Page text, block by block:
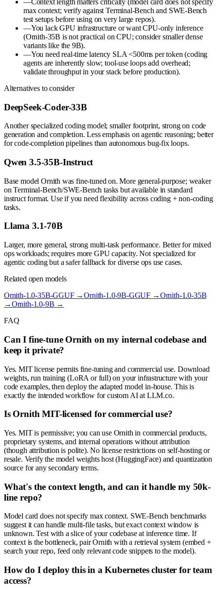
max context; verify against Terminal-Bench and SWE-Bench
test setups before using on very large repos).
—You lack GPU infrastructure or want CPU-only inference
(Ornith-35B is not practical on CPU; consider smaller dense
variants like the 9B).
—You need real-time latency SLA <500ms per token (coding
agents are inherently slow; tool-use loops add overhead;
validate throughput in your stack before production).
Alternatives to consider
DeepSeek-Coder-33B
Another specialized coding model; smaller footprint, strong on code
generation and completion. Less emphasis on agentic reasoning; better
for code-completion pipelines than autonomous bug-fix loops.
Qwen 3.5-35B-Instruct
Base model Ornith was fine-tuned on. More general-purpose; weaker
on Terminal-Bench/SWE-Bench tasks but available in standard
instruct format. Use if you need flexibility across coding + non-coding
tasks.
Llama 3.1-70B
Larger, more general, strong multi-task performance. Better for mixed
ops workloads; requires more GPU capacity. Not specialized for
agentic coding but a safer fallback for diverse ops use cases.
Related open models
Ornith-1.0-35B-GGUF→Ornith-1.0-9B-GGUF →Ornith-1.0-35B
→Ornith-1.0-9B →
FAQ
Can I fine-tune Ornith on my internal codebase and
keep it private?
Yes. MIT license permits fine-tuning and commercial use. Download
weights, run training (LoRA or full) on your infrastructure with your
code examples, then deploy the adapted model in-house. This is
exactly the intended workflow for custom AI at LLM.co.
Is Ornith MIT-licensed for commercial use?
Yes. MIT is permissive; you can use Ornith in commercial products,
proprietary systems, and internal operations without attribution
(though attribution is polite). No license restrictions on self-hosting or
resale. Verify the model weights host (HuggingFace) and quantization
source for any secondary terms.
What's the context length, and can it handle my 50k-
line repo?
Model card does not specify max context. SWE-Bench benchmarks
suggest it can handle multi-file tasks, but exact context window is
unknown. Test with a slice of your codebase at inference time. If
context is the bottleneck, pair Ornith with a retrieval system (embed +
search your repo, feed only relevant code snippets to the model).
How do I deploy this in a Kubernetes cluster for team
access?